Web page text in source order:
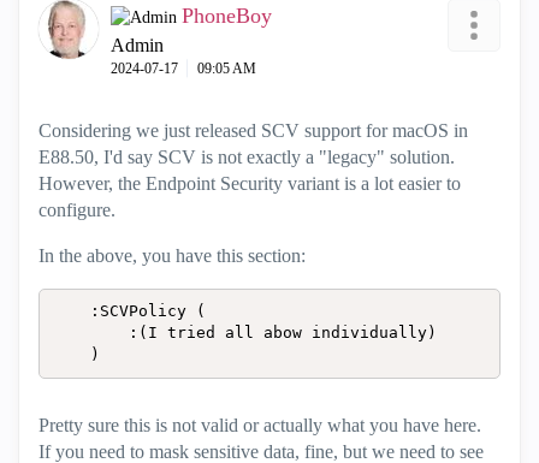
PhoneBoy
Admin
‎2024-07-17 09:05 AM
Considering we just released SCV support for macOS in
E88.50, I'd say SCV is not exactly a "legacy" solution.
However, the Endpoint Security variant is a lot easier to
configure.
In the above, you have this section:
	)
Pretty sure this is not valid or actually what you have here.
If you need to mask sensitive data, fine, but we need to see